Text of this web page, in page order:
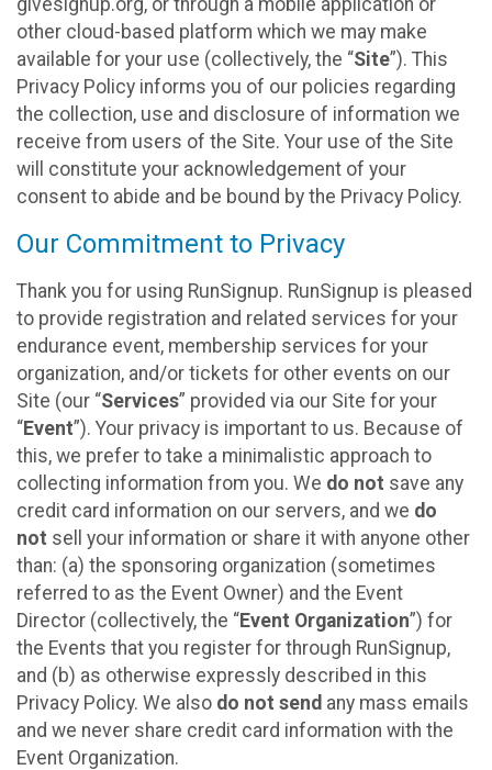
other cloud-based platform which we may make
available for your use (collectively, the “Site”). This
Privacy Policy informs you of our policies regarding
the collection, use and disclosure of information we
receive from users of the Site. Your use of the Site
will constitute your acknowledgement of your
consent to abide and be bound by the Privacy Policy.
Our Commitment to Privacy
Thank you for using RunSignup. RunSignup is pleased
to provide registration and related services for your
endurance event, membership services for your
organization, and/or tickets for other events on our
Site (our “Services” provided via our Site for your
“Event”). Your privacy is important to us. Because of
this, we prefer to take a minimalistic approach to
collecting information from you. We do not save any
credit card information on our servers, and we do
not sell your information or share it with anyone other
than: (a) the sponsoring organization (sometimes
referred to as the Event Owner) and the Event
Director (collectively, the “Event Organization”) for
the Events that you register for through RunSignup,
and (b) as otherwise expressly described in this
Privacy Policy. We also do not send any mass emails
and we never share credit card information with the
Event Organization.